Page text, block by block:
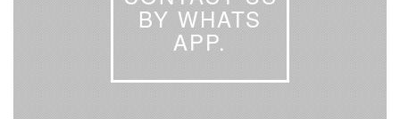
BY WHATS
APP.